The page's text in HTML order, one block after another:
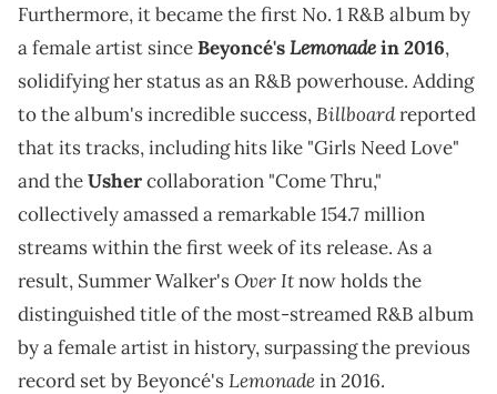
Furthermore, it became the first No. 1 R&B album by
a female artist sinceBeyoncé'sLemonadein 2016,
solidifying her status as an R&B powerhouse. Adding
to the album's incredible success,Billboardreported
that its tracks, including hits like "Girls Need Love"
and theUshercollaboration "Come Thru,"
collectively amassed a remarkable 154.7 million
streams within the first week of its release. As a
result, Summer Walker'sOver Itnow holds the
distinguished title of the most-streamed R&B album
by a female artist in history, surpassing the previous
record set by Beyoncé'sLemonadein 2016.